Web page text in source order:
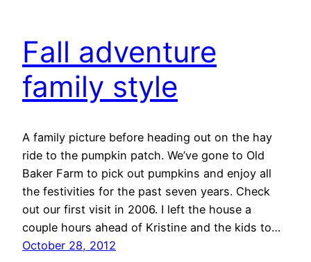
Fall adventure
family style
A family picture before heading out on the hay
ride to the pumpkin patch. We’ve gone to Old
Baker Farm to pick out pumpkins and enjoy all
the festivities for the past seven years. Check
out our first visit in 2006. I left the house a
couple hours ahead of Kristine and the kids to…
October 28, 2012